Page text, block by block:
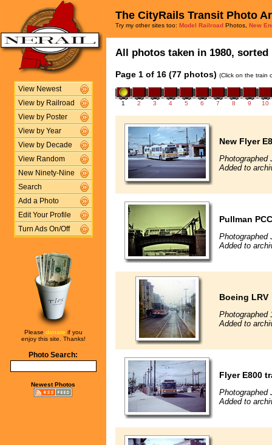
View Newest
View by Railroad
View by Poster
View by Year
View by Decade
View Random
New Ninety-Nine
Search
Add a Photo
Edit Your Profile
Turn Ads On/Off
Please donate if you
enjoy this site. Thanks!
Photo Search:
Newest Photos
The CityRails Transit Photo
Try my other sites too: Model Railroad Photos, New
All photos taken in 1980,
Page 1 of 16 (77 photos) (Click on the train
1 2 3 4 5 6 7 8 9 10
New Flyer
Photographed
Added to
Pullman
Photographed
Added to
Boeing LRV
Photographed
Added to
Flyer E800
Photographed
Added to